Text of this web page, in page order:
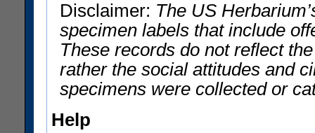
Disclaimer: The US
specimen labels that include
These records do not reflect
rather the social attitudes and
specimens were collected or
Help